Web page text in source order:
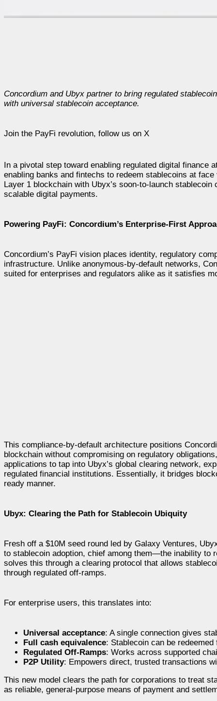
Concordium and Ubyx partner to bring regulated
with universal stablecoin acceptance.
Join the PayFi revolution, follow us on X
In a pivotal step toward enabling regulated digital finance
enabling banks and fintechs to redeem stablecoins at
Layer 1 blockchain with Ubyx’s soon-to-launch
scalable digital payments.
Powering PayFi: Concordium’s Enterprise-First
Concordium’s PayFi vision places identity, regulatory
infrastructure. Unlike anonymous-by-default networks,
suited for enterprises and regulators alike as it satisfies
This compliance-by-default architecture positions
blockchain without compromising on regulatory
applications to tap into Ubyx’s global clearing network,
regulated financial institutions. Essentially, it bridges
ready manner.
Ubyx: Clearing the Path for Stablecoin Ubiquity
Fresh off a $10M seed round led by Galaxy Ventures,
to stablecoin adoption, chief among them—the inability to
solves this through a clearing protocol that allows
through regulated off-ramps.
For enterprise users, this translates into:
Universal acceptance: A single connection gives
Full cash equivalence: Stablecoin can be
Regulated Off-Ramps: Works across supported
P2P Utility: Empowers direct, trusted transactions
This new model clears the path for corporations to treat
as reliable, general-purpose means of payment and